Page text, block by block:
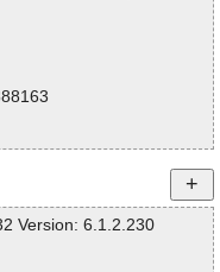
Version: 6.1.2.230